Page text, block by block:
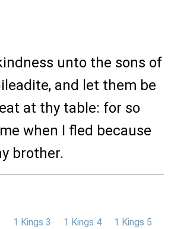
unto the sons of
and let them be
at thy table: for so
when I fled because
brother.
1 Kings 3 1 Kings 4
1 Kings 5